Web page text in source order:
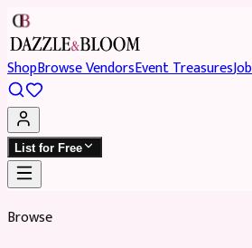
ShopBrowse VendorsEvent Treasures
List for Free
Browse